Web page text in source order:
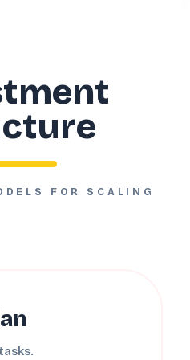
FOR SCALING